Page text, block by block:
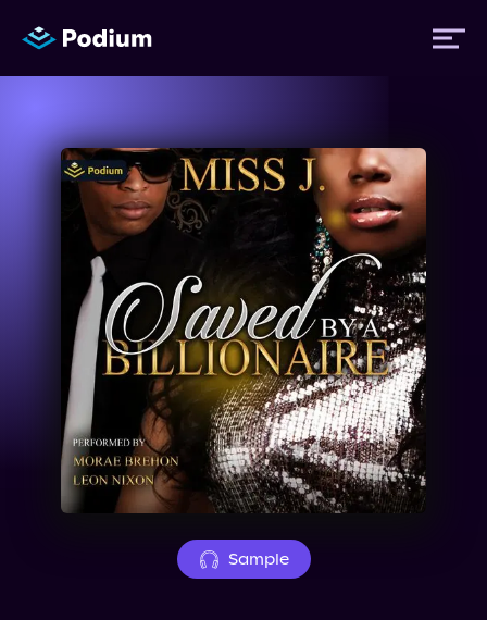
Titles
Authors
Performers
News
Events
About Us
Sample